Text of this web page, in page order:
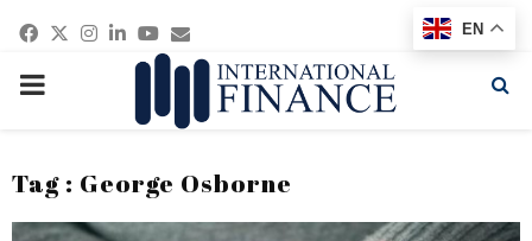
Facebook
Twitter
Instagram
Linkedin
Youtube
Email
PRIMARY
Tag : George Osborne
EN